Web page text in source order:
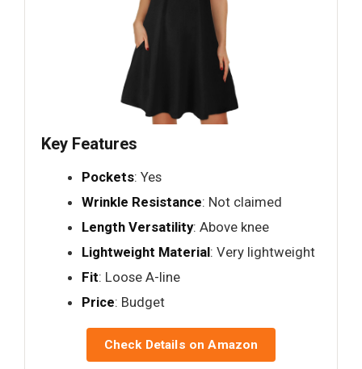
Key Features
Pockets: Yes
Wrinkle Resistance: Not claimed
Length Versatility: Above knee
Lightweight Material: Very lightweight
Fit: Loose A-line
Price: Budget
Check Details on Amazon